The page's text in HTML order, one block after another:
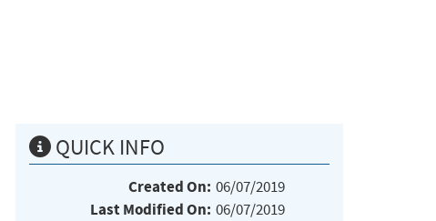
QUICK INFO
Created On: 06/07/2019
Last Modified On: 06/07/2019